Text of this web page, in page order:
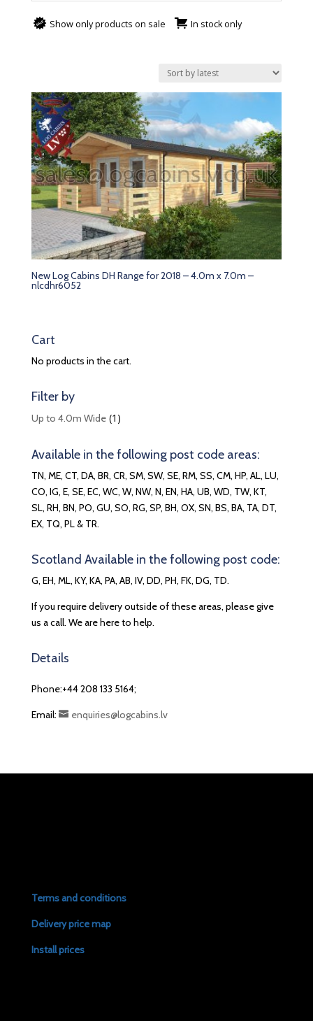
Show only products on sale In stock only
New Log Cabins DH Range for 2018 – 4.0m x 7.0m –
nlcdhr6052
Cart
No products in the cart.
Filter by
Up to 4.0m Wide (1)
Available in the following post code areas:
TN, ME, CT, DA, BR, CR, SM, SW, SE, RM, SS, CM, HP, AL, LU,
CO, IG, E, SE, EC, WC, W, NW, N, EN, HA, UB, WD, TW, KT,
SL, RH, BN, PO, GU, SO, RG, SP, BH, OX, SN, BS, BA, TA, DT,
EX, TQ, PL & TR.
Scotland Available in the following post code:
G, EH, ML, KY, KA, PA, AB, IV, DD, PH, FK, DG, TD.
If you require delivery outside of these areas, please give
us a call. We are here to help.
Details
Phone:+44 208 133 5164;
Email: enquiries@logcabins.lv
Terms and conditions
Delivery price map
Install prices